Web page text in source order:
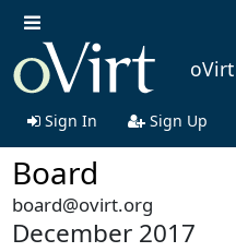
Sign In Sign Up
Board
board@ovirt.org
December 2017